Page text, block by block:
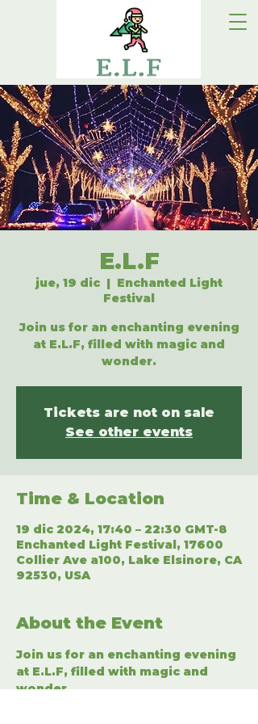
E.L.F
jue, 19 dic
  |
Enchanted Light
Festival
Join us for an enchanting evening
at E.L.F, filled with magic and
wonder.
Tickets are not on sale
See other events
Time & Location
19 dic 2024, 17:40 – 22:30 GMT-8
Enchanted Light Festival, 17600
Collier Ave a100, Lake Elsinore, CA
92530, USA
About the Event
Join us for an enchanting evening
at E.L.F, filled with magic and
wonder.